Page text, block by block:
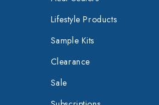
Lifestyle Products
Sample Kits
Clearance
Sale